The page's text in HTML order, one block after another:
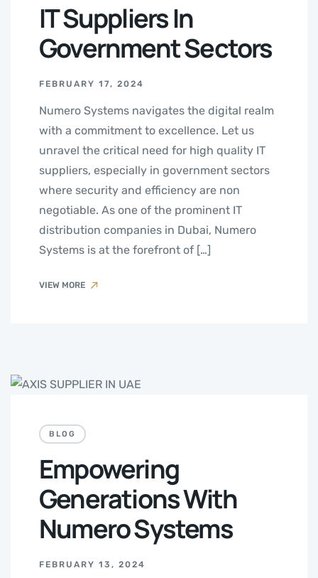
IT Suppliers In
Government Sectors
FEBRUARY 17, 2024
Numero Systems navigates the digital realm
with a commitment to excellence. Let us
unravel the critical need for high quality IT
suppliers, especially in government sectors
where security and efficiency are non
negotiable. As one of the prominent IT
distribution companies in Dubai, Numero
Systems is at the forefront of […]
VIEW MORE
BLOG
Empowering
Generations With
Numero Systems
FEBRUARY 13, 2024